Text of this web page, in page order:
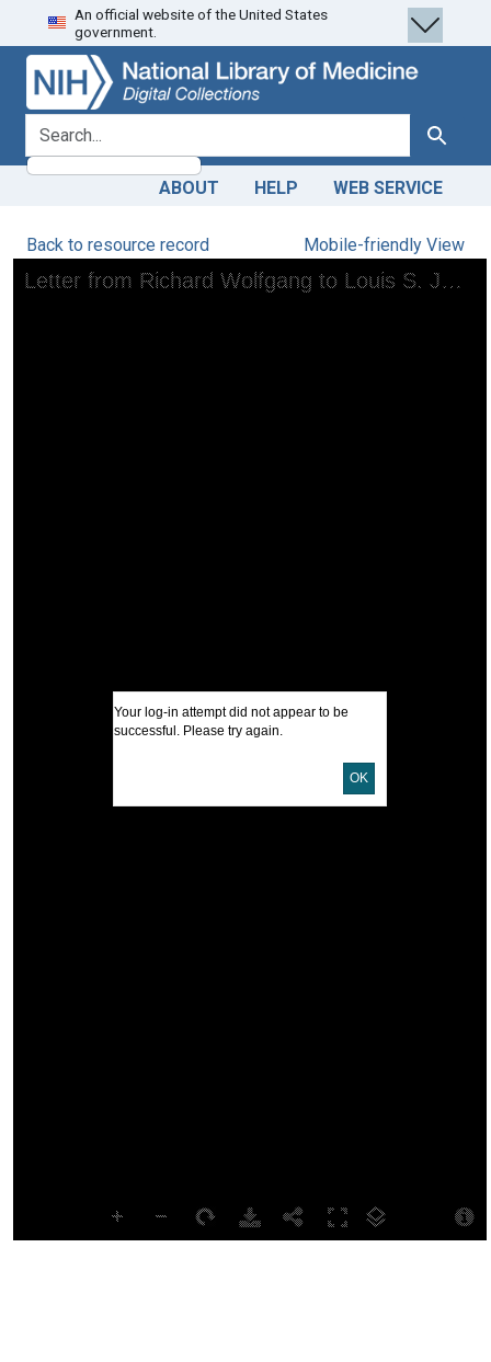
Skip
to
search
Skip to
main
content
An official website of the United States
government.
search for Search
ABOUT HELP WEB SERVICE
Back to resource record Mobile-friendly View